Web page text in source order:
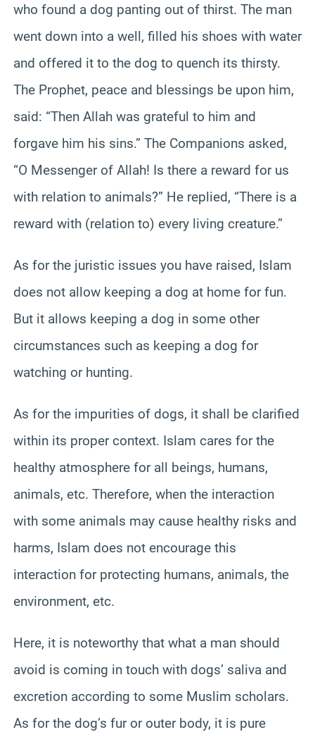
who found a dog panting out of thirst. The man
went down into a well, filled his shoes with water
and offered it to the dog to quench its thirsty.
The Prophet, peace and blessings be upon him,
said: “Then Allah was grateful to him and
forgave him his sins.” The Companions asked,
“O Messenger of Allah! Is there a reward for us
with relation to animals?” He replied, “There is a
reward with (relation to) every living creature.”
As for the juristic issues you have raised, Islam
does not allow keeping a dog at home for fun.
But it allows keeping a dog in some other
circumstances such as keeping a dog for
watching or hunting.
As for the impurities of dogs, it shall be clarified
within its proper context. Islam cares for the
healthy atmosphere for all beings, humans,
animals, etc. Therefore, when the interaction
with some animals may cause healthy risks and
harms, Islam does not encourage this
interaction for protecting humans, animals, the
environment, etc.
Here, it is noteworthy that what a man should
avoid is coming in touch with dogs’ saliva and
excretion according to some Muslim scholars.
As for the dog’s fur or outer body, it is pure